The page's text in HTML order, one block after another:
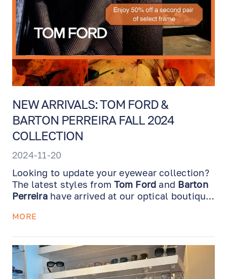
NEW ARRIVALS: TOM FORD &
BARTON PERREIRA FALL 2024
COLLECTION
2024-11-20
Looking to update your eyewear collection?
The latest styles fromTom Ford and Barton
Perreirahave arrived at our optical boutique,
season!
MORE